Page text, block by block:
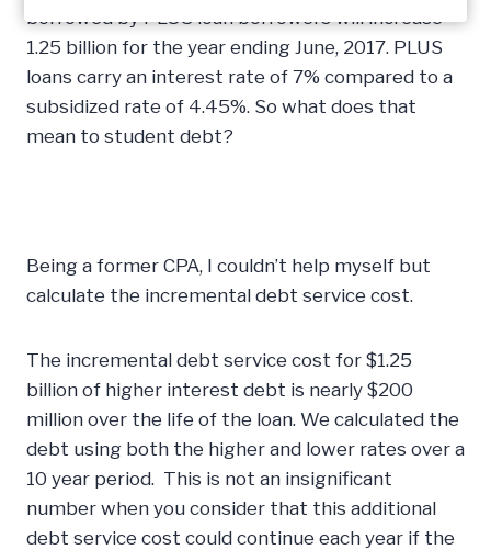
borrowed by PLUS loan borrowers will increase
1.25 billion for the year ending June, 2017. PLUS
loans carry an interest rate of 7% compared to a
subsidized rate of 4.45%. So what does that
mean to student debt?
Being a former CPA, I couldn’t help myself but
calculate the incremental debt service cost.
The incremental debt service cost for $1.25
billion of higher interest debt is nearly $200
million over the life of the loan. We calculated the
debt using both the higher and lower rates over a
10 year period. This is not an insignificant
number when you consider that this additional
debt service cost could continue each year if the